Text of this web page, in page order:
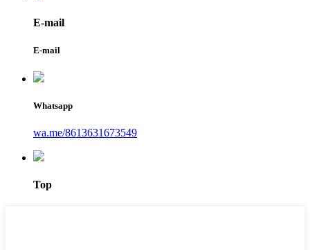
E-mail
E-mail
Whatsapp
wa.me/8613631673549
Top